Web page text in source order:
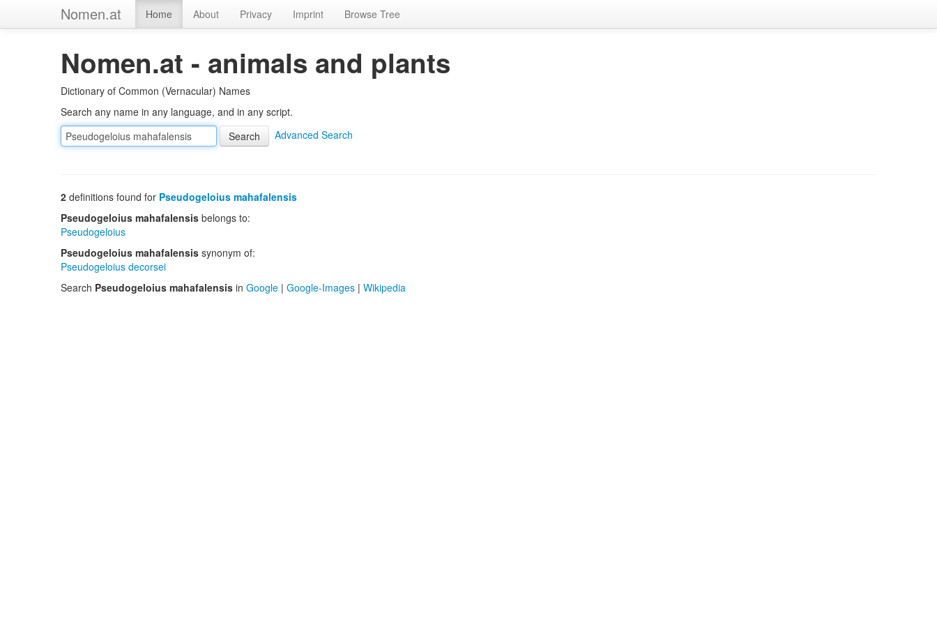
Nomen.at Home About Privacy Imprint Browse Tree
Nomen.at - animals and plants
Dictionary of Common (Vernacular) Names
Search any name in any language, and in any script.
Advanced Search
2 definitions found for Pseudogeloius mahafalensis
Pseudogeloius mahafalensis belongs to:
Pseudogeloius
Pseudogeloius mahafalensis synonym of:
Pseudogeloius decorsei
Search Pseudogeloius mahafalensis in Google | Google-Images | Wikipedia